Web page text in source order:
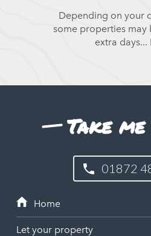
Depending on your
some properties
extra days...
Take
01872
Let your property